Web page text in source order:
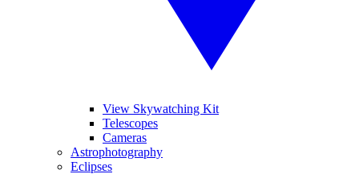
View Skywatching Kit
Telescopes
Cameras
Astrophotography
Eclipses